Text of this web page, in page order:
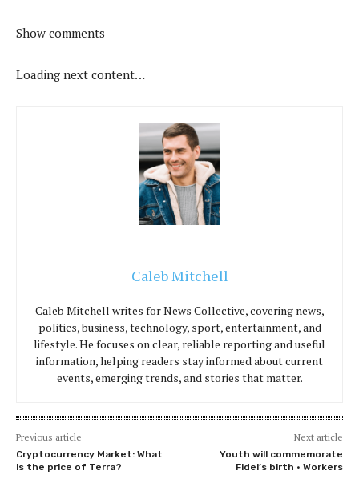
Show comments
Loading next content…
Caleb Mitchell
Caleb Mitchell writes for News Collective, covering news,
politics, business, technology, sport, entertainment, and
lifestyle. He focuses on clear, reliable reporting and useful
information, helping readers stay informed about current
events, emerging trends, and stories that matter.
Previous article
Cryptocurrency Market: What
is the price of Terra?
Next article
Youth will commemorate
Fidel’s birth • Workers